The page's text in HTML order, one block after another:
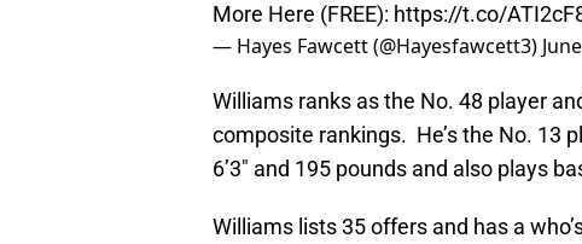
More Here (FREE): https://t.co/
— Hayes Fawcett (@Hayesfawcett3)
Williams ranks as the No. 48 player
composite rankings. He’s the No. 13
6’3″ and 195 pounds and also plays
Williams lists 35 offers and has a